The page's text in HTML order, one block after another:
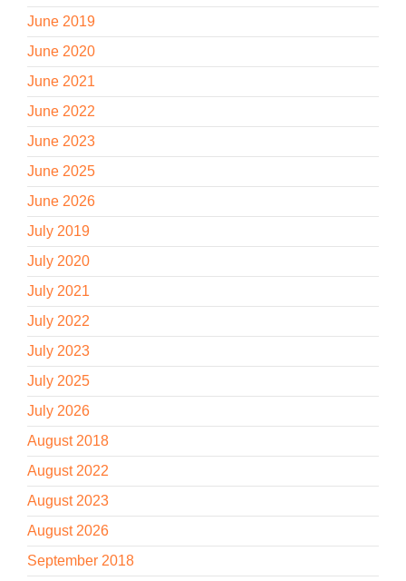
June 2019
June 2020
June 2021
June 2022
June 2023
June 2025
June 2026
July 2019
July 2020
July 2021
July 2022
July 2023
July 2025
July 2026
August 2018
August 2022
August 2023
August 2026
September 2018